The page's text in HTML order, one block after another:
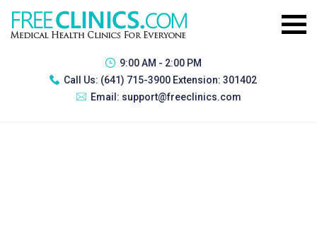
9:00 AM - 2:00 PM
Call Us: (641) 715-3900 Extension: 301402
Email: support@freeclinics.com